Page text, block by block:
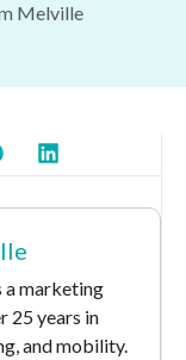
Melville
a marketing
25 years in
and mobility.